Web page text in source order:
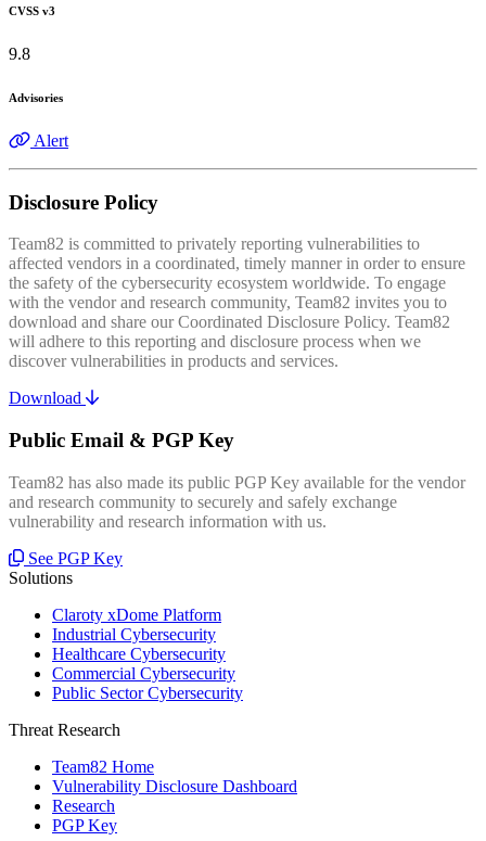
CVSS v3
9.8
Advisories
Alert
Disclosure Policy
Team82 is committed to privately reporting vulnerabilities to
affected vendors in a coordinated, timely manner in order to ensure
the safety of the cybersecurity ecosystem worldwide. To engage
with the vendor and research community, Team82 invites you to
download and share our Coordinated Disclosure Policy. Team82
will adhere to this reporting and disclosure process when we
discover vulnerabilities in products and services.
Download
Public Email & PGP Key
Team82 has also made its public PGP Key available for the vendor
and research community to securely and safely exchange
vulnerability and research information with us.
See PGP Key
Solutions
Claroty xDome Platform
Industrial Cybersecurity
Healthcare Cybersecurity
Commercial Cybersecurity
Public Sector Cybersecurity
Threat Research
Team82 Home
Vulnerability Disclosure Dashboard
Research
PGP Key